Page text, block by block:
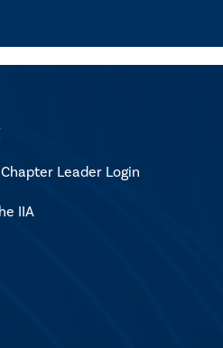
Leader Login
IIA